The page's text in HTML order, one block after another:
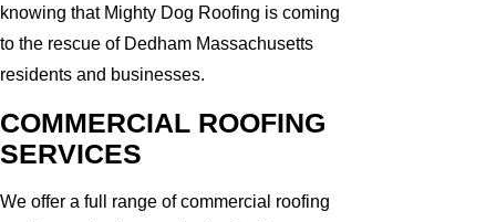
knowing that Mighty Dog Roofing is coming
to the rescue of Dedham Massachusetts
residents and businesses.
COMMERCIAL ROOFING
SERVICES
We offer a full range of commercial roofing